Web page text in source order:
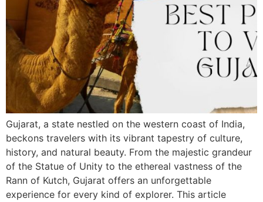
Gujarat, a state nestled on the western coast of India,
beckons travelers with its vibrant tapestry of culture,
history, and natural beauty. From the majestic grandeur
of the Statue of Unity to the ethereal vastness of the
Rann of Kutch, Gujarat offers an unforgettable
experience for every kind of explorer. This article